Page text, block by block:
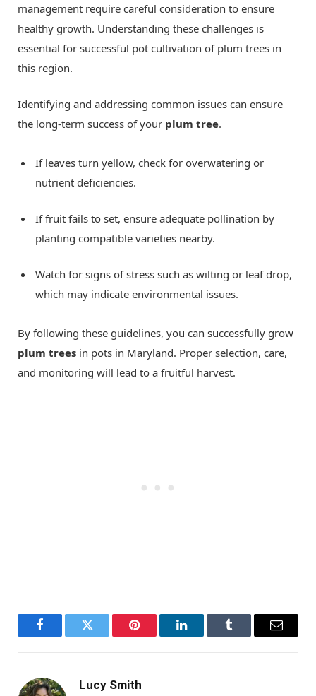
management require careful consideration to ensure
healthy growth. Understanding these challenges is
essential for successful pot cultivation of plum trees in
this region.
Identifying and addressing common issues can ensure
the long-term success of your plum tree.
If leaves turn yellow, check for overwatering or
nutrient deficiencies.
If fruit fails to set, ensure adequate pollination by
planting compatible varieties nearby.
Watch for signs of stress such as wilting or leaf drop,
which may indicate environmental issues.
By following these guidelines, you can successfully grow
plum trees in pots in Maryland. Proper selection, care,
and monitoring will lead to a fruitful harvest.
FacebookTwitter Pinterest LinkedInTumblr Email
Lucy Smith